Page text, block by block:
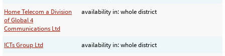
Home Telecom a Division
of Global 4
Communications Ltd
availability in: whole district
ICTs Group Ltd
availability in: whole district